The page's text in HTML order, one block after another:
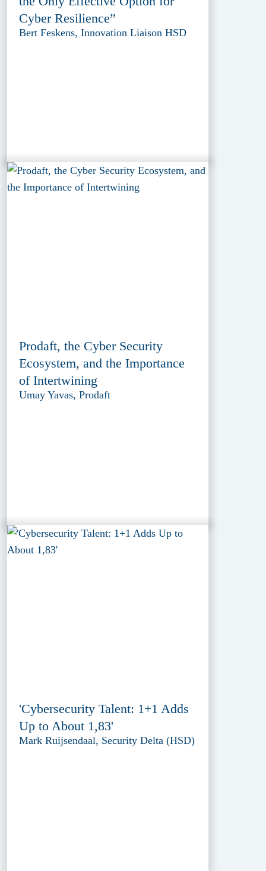
Cyber Resilience”
Bert Feskens, Innovation Liaison HSD
Prodaft, the Cyber Security
Ecosystem, and the Importance
of Intertwining
Umay Yavas, Prodaft
'Cybersecurity Talent: 1+1 Adds
Up to About 1,83'
Mark Ruijsendaal, Security Delta (HSD)